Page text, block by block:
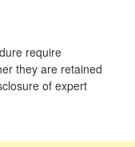
require
they are retained
of expert